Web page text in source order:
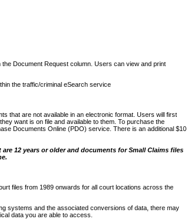
Document Request column. Users can view and print
the traffic/criminal eSearch service
that are not available in an electronic format. Users will first
want is on file and available to them. To purchase the
Documents Online (PDO) service. There is an additional $10
12 years or older and documents for Small Claims files
files from 1989 onwards for all court locations across the
systems and the associated conversions of data, there may
data you are able to access.